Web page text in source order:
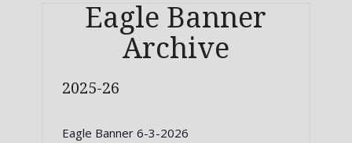
Eagle Banner
Archive
2025-26
Eagle Banner 6-3-2026